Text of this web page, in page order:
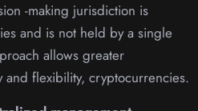
-making jurisdiction is
and is not held by a single
allows greater
and flexibility, cryptocurrencies.